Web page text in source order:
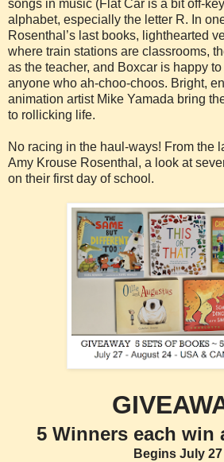
songs in music (Flat Car is a bit off-
alphabet, especially the letter R. In
Rosenthal’s last books, lighthearted
where train stations are classrooms,
as the teacher, and Boxcar is happy
anyone who ah-choo-choos. Bright,
animation artist Mike Yamada bring
to rollicking life.
No racing in the haul-ways! From the
Amy Krouse Rosenthal, a look at
on their first day of school.
5 Winners each win
Begins July 27